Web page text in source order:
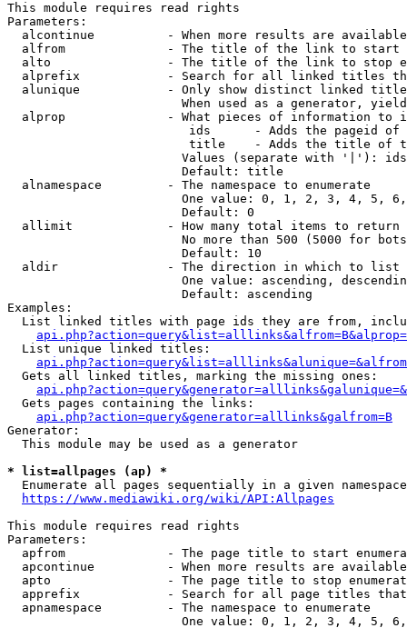
This module requires read rights
Parameters:
alcontinue          - When more results are
alfrom              - The title of the link to start
alto                - The title of the link to stop
alprefix            - Search for all linked titles
alunique            - Only show distinct linked
When used as a generator,
alprop              - What pieces of information to
ids      - Adds the pageid
title    - Adds the title of
Values (separate with '|'):
                        Default: title
  alnamespace         - The namespace to enumerate
One value: 0, 1, 2, 3, 4, 5,
                        Default: 0
  allimit             - How many total items to return
No more than 500 (5000 for
                        Default: 10
  aldir               - The direction in which to list
One value: ascending,
                        Default: ascending
Examples:
List linked titles with page ids they are from,
  List unique linked titles:
  Gets all linked titles, marking the missing ones:
  Gets pages containing the links:
api.php?action=query&generator=alllinks&galfrom=B
Generator:
  This module may be used as a generator
* list=allpages (ap) *
Enumerate all pages sequentially in a given
https://www.mediawiki.org/wiki/API:Allpages
This module requires read rights
Parameters:
apfrom              - The page title to start
apcontinue          - When more results are
apto                - The page title to stop
apprefix            - Search for all page titles
  apnamespace         - The namespace to enumerate
One value: 0, 1, 2, 3, 4, 5,